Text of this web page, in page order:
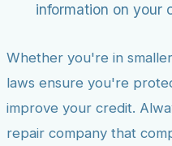
information on your
Whether you're in
laws ensure you're
improve your credit.
repair company that